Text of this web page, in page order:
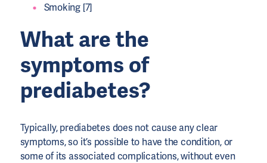
Smoking [7]
What are the
symptoms of
prediabetes?
Typically, prediabetes does not cause any clear
symptoms, so it’s possible to have the condition, or
some of its associated complications, without even